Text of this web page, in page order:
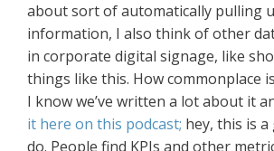
about sort of automatically pulling
information, I also think of other
in corporate digital signage, like
things like this. How commonplace
I know we’ve written a lot about it
it here on this podcast; hey, this is
do. People find KPIs and other